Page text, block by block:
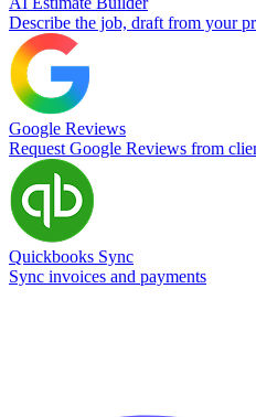
Describe the job, draft from your
Google Reviews
Request Google Reviews from
Quickbooks Sync
Sync invoices and payments